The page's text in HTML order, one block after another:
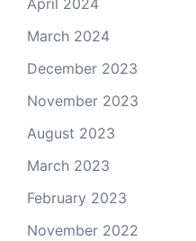
April 2024
March 2024
December 2023
November 2023
August 2023
March 2023
February 2023
November 2022